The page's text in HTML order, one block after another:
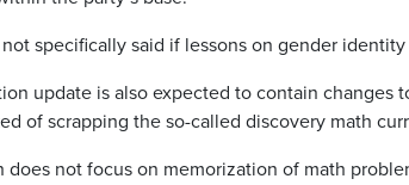
specifically said if lessons on gender
update is also expected to contain changes
of scrapping the so-called discovery math
does not focus on memorization of math